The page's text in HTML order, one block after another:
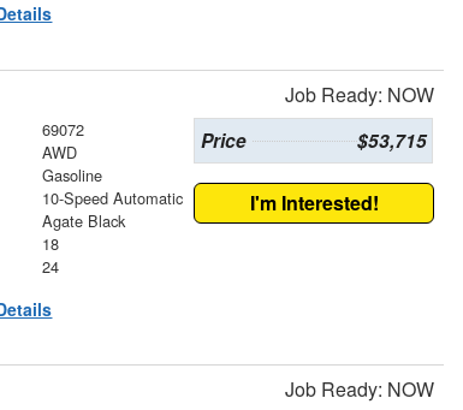
Job Ready: NOW
69072
AWD
Gasoline
10-Speed Automatic
Agate Black
18
24
Price $53,715
I'm Interested!
Job Ready: NOW